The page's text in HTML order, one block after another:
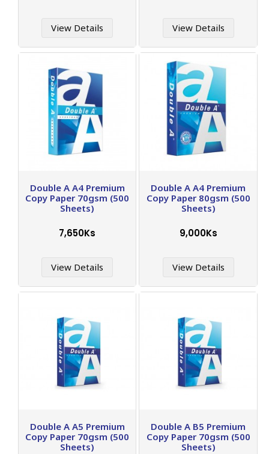
View Details View Details
Double A A4 Premium
Copy Paper 70gsm (500
Sheets)
7,650Ks
View Details
Double A A4 Premium
Copy Paper 80gsm (500
Sheets)
9,000Ks
View Details
Double A A5 Premium
Copy Paper 70gsm (500
Sheets)
Double A B5 Premium
Copy Paper 70gsm (500
Sheets)